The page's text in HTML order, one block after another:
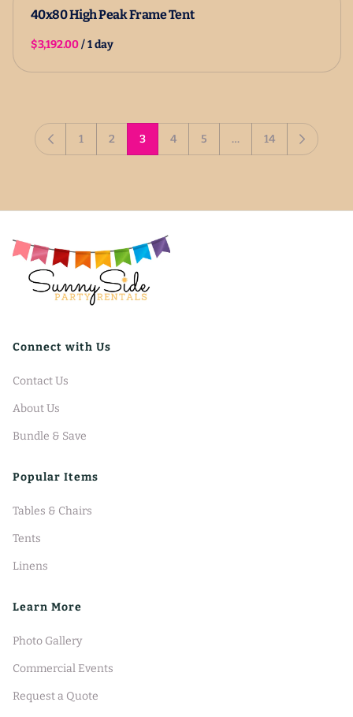
40x80 High Peak Frame Tent
/
1 2 3 4 5 … 14
Connect with Us
Contact Us
About Us
Bundle & Save
Popular Items
Tables & Chairs
Tents
Linens
Learn More
Photo Gallery
Commercial Events
Request a Quote